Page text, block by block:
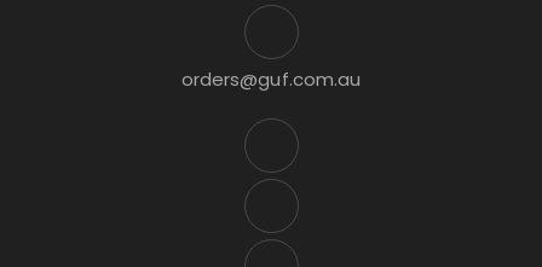
orders@guf.com.au